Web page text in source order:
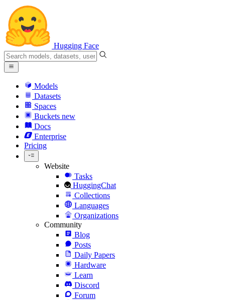
Hugging Face
Models
Datasets
Spaces
Buckets new
Docs
Enterprise
Pricing
Website
Tasks
HuggingChat
Collections
Languages
Organizations
Community
Blog
Posts
Daily Papers
Hardware
Learn
Discord
Forum